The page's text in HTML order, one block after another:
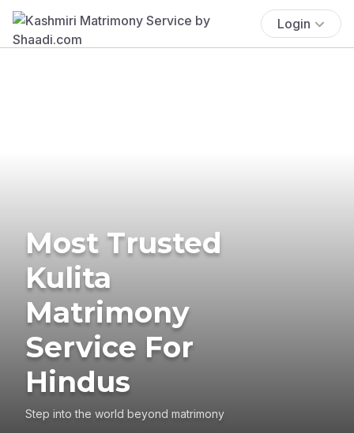
Login
Most Trusted
Kulita
Matrimony
Service For
Hindus
Step into the world beyond matrimony